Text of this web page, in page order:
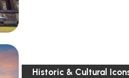
Historic & Cultural